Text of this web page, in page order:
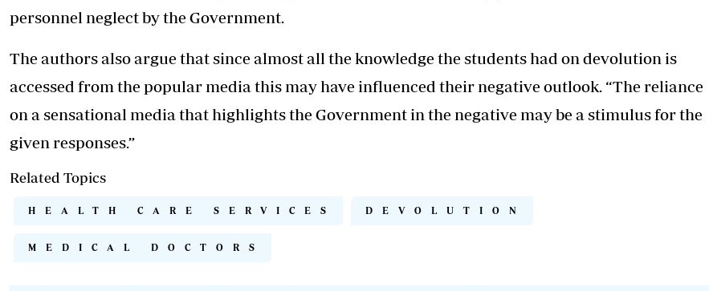
personnel neglect by the Government.
The authors also argue that since almost all the knowledge the students had on devolution is
accessed from the popular media this may have influenced their negative outlook. “The reliance
on a sensational media that highlights the Government in the negative may be a stimulus for the
given responses.”
Related Topics
HEALTH CARE SERVICES DEVOLUTION
MEDICAL DOCTORS